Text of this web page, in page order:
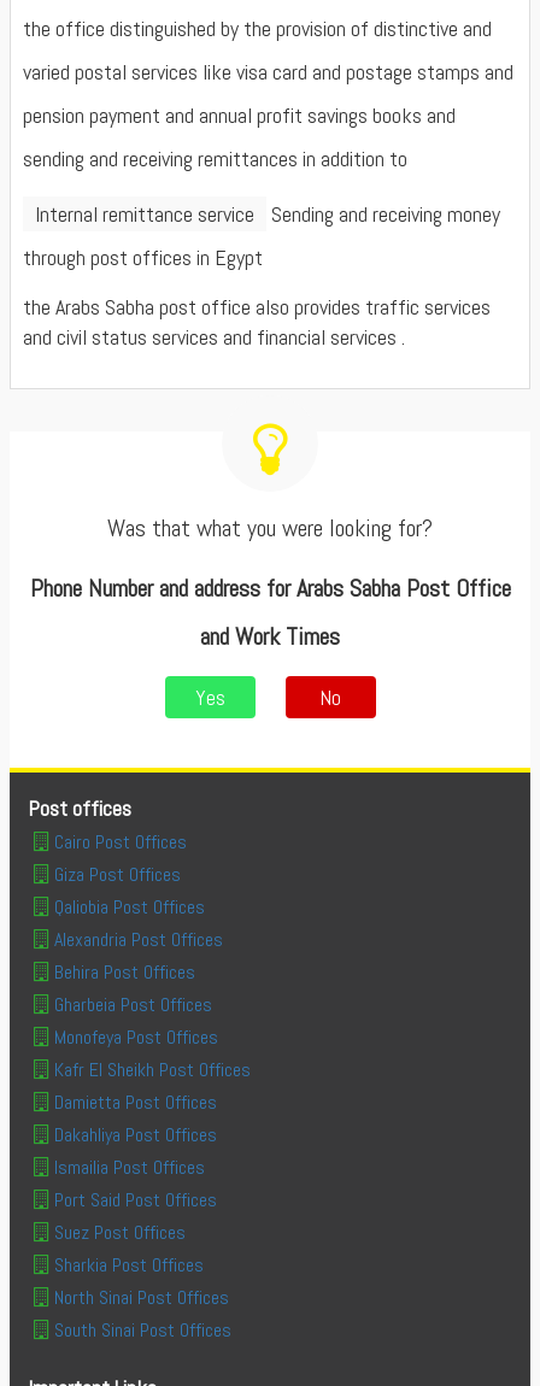
the office distinguished by the provision of distinctive and
varied postal services like visa card and postage stamps and
pension payment and annual profit savings books and
sending and receiving remittances in addition to
Internal remittance service
Sending and receiving money
through post offices in Egypt
the Arabs Sabha post office also provides traffic services
and civil status services and financial services .
Was that what you were looking for?
Phone Number and address for Arabs Sabha Post Office
and Work Times
Yes No
Post offices
Cairo Post Offices
Giza Post Offices
Qaliobia Post Offices
Alexandria Post Offices
Behira Post Offices
Gharbeia Post Offices
Monofeya Post Offices
Kafr El Sheikh Post Offices
Damietta Post Offices
Dakahliya Post Offices
Ismailia Post Offices
Port Said Post Offices
Suez Post Offices
Sharkia Post Offices
North Sinai Post Offices
South Sinai Post Offices